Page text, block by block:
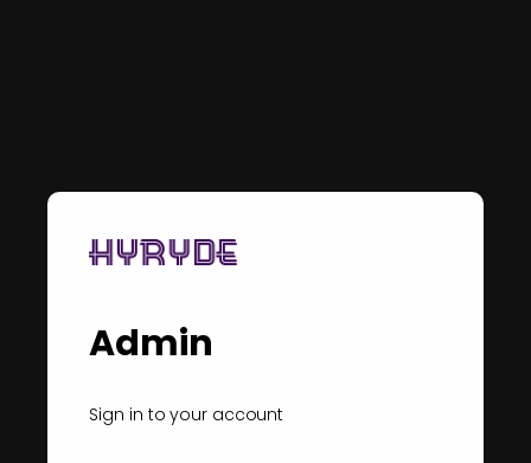
Admin
Sign in to your account